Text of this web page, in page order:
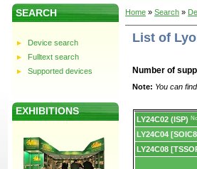
SEARCH
Device search
Fulltext search
Supported devices
EXHIBITIONS
Home » Search »
List of
Number of
Note: You can
Device
list.
LY24C02 (ISP)
LY24C04
LY24C08